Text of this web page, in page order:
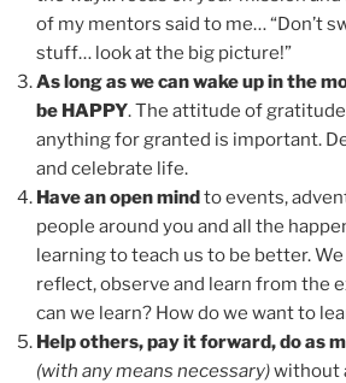
of my mentors said to me… “Don’t
stuff… look at the big picture!”
As long as we can wake up in the
be HAPPY. The attitude of
anything for granted is important.
and celebrate life.
Have an open mindto events,
people around you and all the
learning to teach us to be better.
reflect, observe and learn from the
can we learn? How do we want to
Help others, pay it forward, do as
(with any means necessary)without